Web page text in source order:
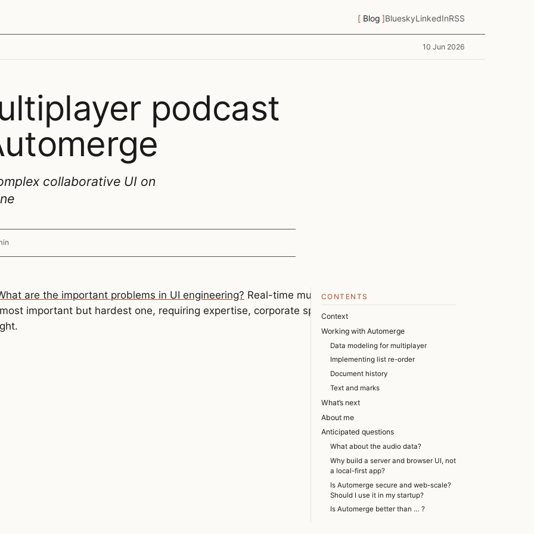
Blog BlueskyLinkedInRSS
10 Jun 2026
podcast
collaborative UI on
CONTENTS
Context
Working with Automerge
Data modeling for multiplayer
Implementing list re-order
Document history
Text and marks
What’s next
About me
Anticipated questions
What about the audio data?
Why build a server and browser UI, not
a local-first app?
Is Automerge secure and web-scale?
Should I use it in my startup?
Is Automerge better than … ?
are the important problems in UI engineering? Real-time multiplayer data
important but hardest one, requiring expertise, corporate spending, and some